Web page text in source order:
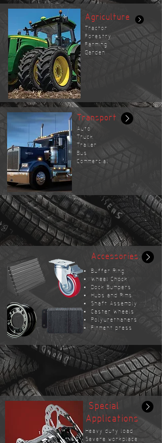
Transport
Auto
Truck
Trailer
Bus
Commercial
Accessories
Buffer Ring
Wheel Chock
Dock Bumpers
Hubs and Rims
Shaft Assembly
Caster Wheels
Polyurethaners
Fitment press
Special
Applications
Heavy duty load
Severe workplace
Agriculture
Tractor
Forestry
Farming
Garden